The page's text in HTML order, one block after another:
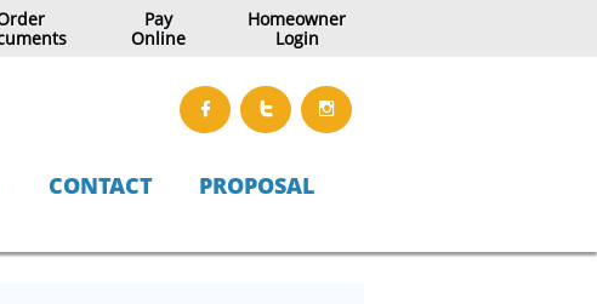
Homeowner
Login
Pay
Online
CONTACT PROPOSAL
  